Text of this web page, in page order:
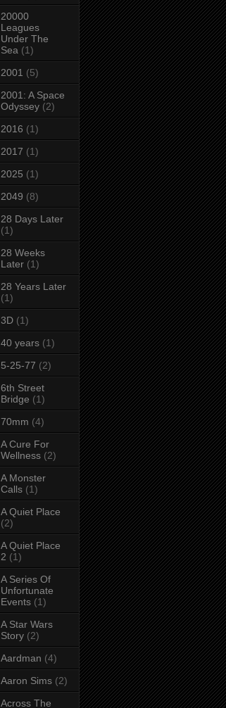
20000
Leagues
Under The
Sea (1)
2001 (5)
2001: A Space
Odyssey (2)
2016 (1)
2017 (1)
2025 (1)
2049 (8)
28 Days Later
(1)
28 Weeks
Later (1)
28 Years Later
(1)
3D (1)
40 years (1)
5-25-77 (2)
6th Street
Bridge (1)
70mm (4)
A Cure For
Wellness (2)
A Monster
Calls (1)
A Quiet Place
(2)
A Quiet Place
2 (1)
A Series Of
Unfortunate
Events (1)
A Star Wars
Story (2)
Aardman (4)
Aaron Sims (2)
Across The